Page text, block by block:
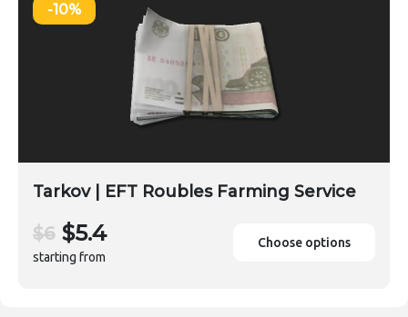
-10%
Tarkov | EFT Roubles Farming Service
$6 $5.4
starting from
Choose options